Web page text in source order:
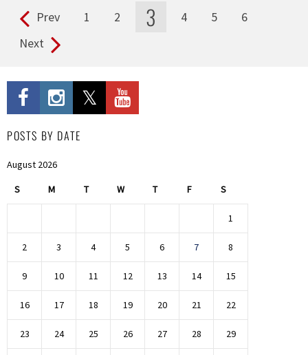
Pages Prev 1 2 3 4 5
6
Next
POSTS BY DATE
August 2026
S M T W T F S
1
2 3 4 5 6 7 8
9 10 11 12 13 14 15
16 17 18 19 20 21 22
23 24 25 26 27 28 29